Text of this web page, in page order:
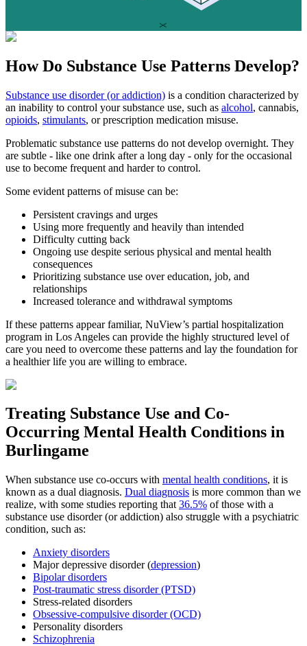
How Do Substance Use Patterns Develop?
Substance use disorder (or addiction) is a condition characterized by
an inability to control your substance use, such as alcohol, cannabis,
opioids, stimulants, or prescription medication misuse.
Problematic substance use patterns do not develop overnight. They
are subtle - like one drink after a long day - only for the occasional
use to become frequent and harder to control.
Some evident patterns of misuse can be:
Persistent cravings and urges
Using more frequently and heavily than intended
Difficulty cutting back
Ongoing use despite serious physical and mental health
consequences
Prioritizing substance use over education, job, and
relationships
Increased tolerance and withdrawal symptoms
If these patterns appear familiar, NuView’s partial hospitalization
program in Los Angeles can provide the highly structured level of
care you need to overcome these patterns and lay the foundation for
a healthier life you are willing to embrace.
Treating Substance Use and Co-
Occurring Mental Health Conditions in
Burlingame
When substance use co-occurs with mental health conditions, it is
known as a dual diagnosis. Dual diagnosis is more common than we
realize, with some studies reporting that 36.5% of those with a
substance use disorder (or addiction) also struggle with a psychiatric
condition, such as:
Anxiety disorders
Major depressive disorder (depression)
Bipolar disorders
Post-traumatic stress disorder (PTSD)
Stress-related disorders
Obsessive-compulsive disorder (OCD)
Personality disorders
Schizophrenia